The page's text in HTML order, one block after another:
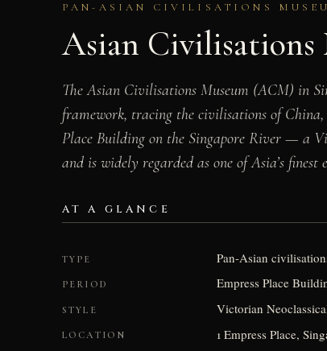
PAN-ASIAN CIVILISATIONS
Asian Civilisations
The Asian Civilisations Museum (ACM) in
framework, tracing the civilisations of China,
Place Building on the Singapore River — a
and is widely regarded as one of Asia’s
AT A GLANCE
TYPE Pan-Asian
PERIOD Empress Place
STYLE Victorian
LOCATION 1 Empress Place,